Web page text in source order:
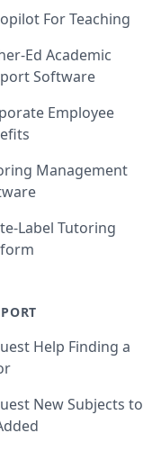
For Teaching
Ed Academic
Software
Employee
Management
Label Tutoring
Help Finding a
New Subjects to